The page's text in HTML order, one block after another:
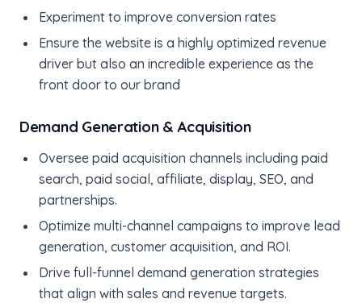
Experiment to improve conversion rates
Ensure the website is a highly optimized revenue
driver but also an incredible experience as the
front door to our brand
Demand Generation & Acquisition
Oversee paid acquisition channels including paid
search, paid social, affiliate, display, SEO, and
partnerships.
Optimize multi-channel campaigns to improve lead
generation, customer acquisition, and ROI.
Drive full-funnel demand generation strategies
that align with sales and revenue targets.